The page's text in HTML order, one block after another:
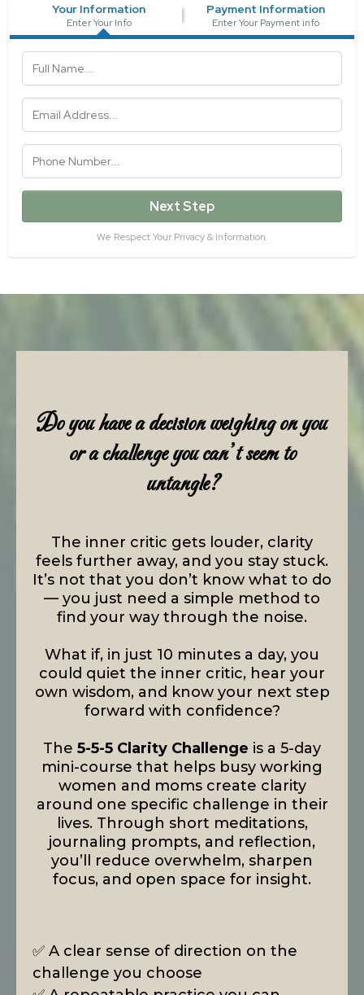
Your Information
Enter Your Info
Payment Information
Enter Your Payment info
Next Step
We Respect Your Privacy & Information.
Do you have a decision weighing on you
or a challenge you can’t seem to
untangle?
The inner critic gets louder, clarity
feels further away, and you stay stuck.
It’s not that you don’t know what to do
— you just need a simple method to
find your way through the noise.
What if, in just 10 minutes a day, you
could quiet the inner critic, hear your
own wisdom, and know your next step
forward with confidence?
The 5-5-5 Clarity Challenge is a 5-day
mini-course that helps busy working
women and moms create clarity
around one specific challenge in their
lives. Through short meditations,
journaling prompts, and reflection,
you’ll reduce overwhelm, sharpen
focus, and open space for insight.
✅ A clear sense of direction on the
challenge you choose